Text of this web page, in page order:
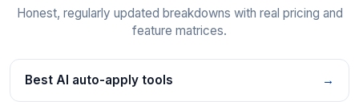
Honest, regularly updated breakdowns with real pricing and
feature matrices.
Best AI auto-apply tools →